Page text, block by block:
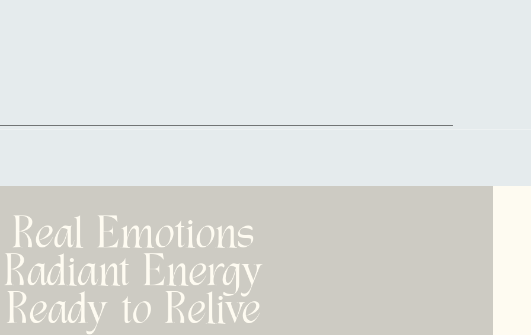
Real Emotions
Radiant Energy
Ready to Relive